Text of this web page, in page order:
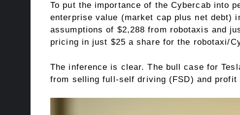
To put the importance of the Cybercab into
enterprise value (market cap plus net debt)
assumptions of $2,288 from robotaxis and
pricing in just $25 a share for the robotaxi/
The inference is clear. The bull case for
from selling full-self driving (FSD) and